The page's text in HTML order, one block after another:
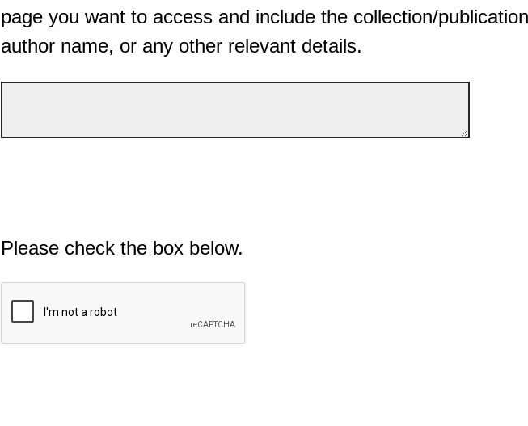
page you want to access and include the collection/
author name, or any other relevant details.
Please check the box below.